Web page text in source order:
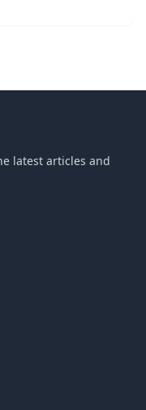
latest articles and